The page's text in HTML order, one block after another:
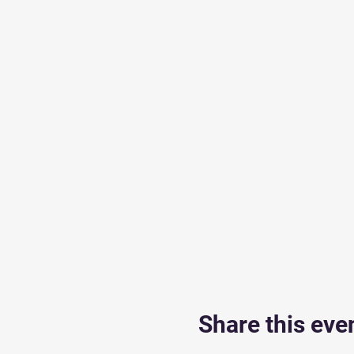
Share this